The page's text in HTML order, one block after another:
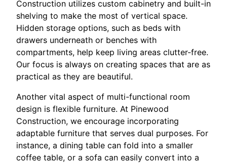
Construction utilizes custom cabinetry and built-in
shelving to make the most of vertical space.
Hidden storage options, such as beds with
drawers underneath or benches with
compartments, help keep living areas clutter-free.
Our focus is always on creating spaces that are as
practical as they are beautiful.
Another vital aspect of multi-functional room
design is flexible furniture. At Pinewood
Construction, we encourage incorporating
adaptable furniture that serves dual purposes. For
instance, a dining table can fold into a smaller
coffee table, or a sofa can easily convert into a